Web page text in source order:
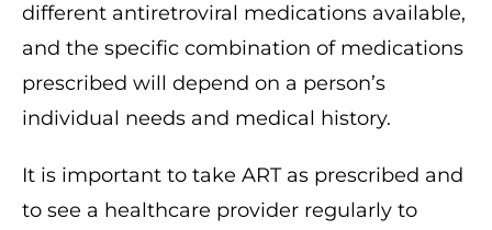
different antiretroviral medications available,
and the specific combination of medications
prescribed will depend on a person’s
individual needs and medical history.
It is important to take ART as prescribed and
to see a healthcare provider regularly to